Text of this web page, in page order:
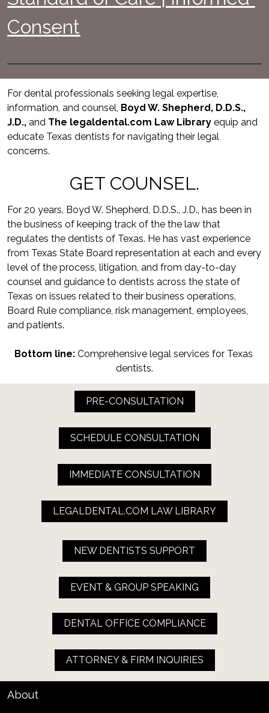
Consent
For dental professionals seeking legal expertise,
information, and counsel, Boyd W. Shepherd, D.D.S.,
J.D., and The legaldental.com Law Library equip and
educate Texas dentists for navigating their legal
concerns.
GET COUNSEL.
For 20 years, Boyd W. Shepherd, D.D.S., J.D., has been in
the business of keeping track of the the law that
regulates the dentists of Texas. He has vast experience
from Texas State Board representation at each and every
level of the process, litigation, and from day-to-day
counsel and guidance to dentists across the state of
Texas on issues related to their business operations,
Board Rule compliance, risk management, employees,
and patients.
Bottom line: Comprehensive legal services for Texas
dentists.
PRE-CONSULTATION
SCHEDULE CONSULTATION
IMMEDIATE CONSULTATION
LEGALDENTAL.COM LAW LIBRARY
NEW DENTISTS SUPPORT
EVENT & GROUP SPEAKING
DENTAL OFFICE COMPLIANCE
ATTORNEY & FIRM INQUIRIES
About